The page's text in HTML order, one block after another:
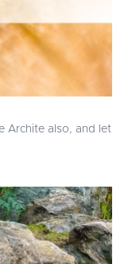
Archite also, and let